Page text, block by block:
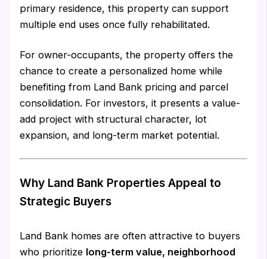
primary residence, this property can support
multiple end uses once fully rehabilitated.
For owner-occupants, the property offers the
chance to create a personalized home while
benefiting from Land Bank pricing and parcel
consolidation. For investors, it presents a value-
add project with structural character, lot
expansion, and long-term market potential.
Why Land Bank Properties Appeal to
Strategic Buyers
Land Bank homes are often attractive to buyers
who prioritize long-term value, neighborhood